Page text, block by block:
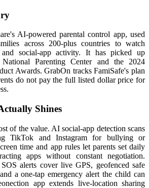
AI-powered parental control app, used
across 200-plus countries to watch
social-app activity. It has picked up
Parenting Center and the 2024
Awards. GrabOn tracks FamiSafe's plan
do not pay the full listed dollar price for
Shines
of the value. AI social-app detection scans
TikTok and Instagram for bullying or
time and app rules let parents set daily
apps without constant negotiation.
alerts cover live GPS, geofenced safe
a one-tap emergency alert the child can
app extends live-location sharing